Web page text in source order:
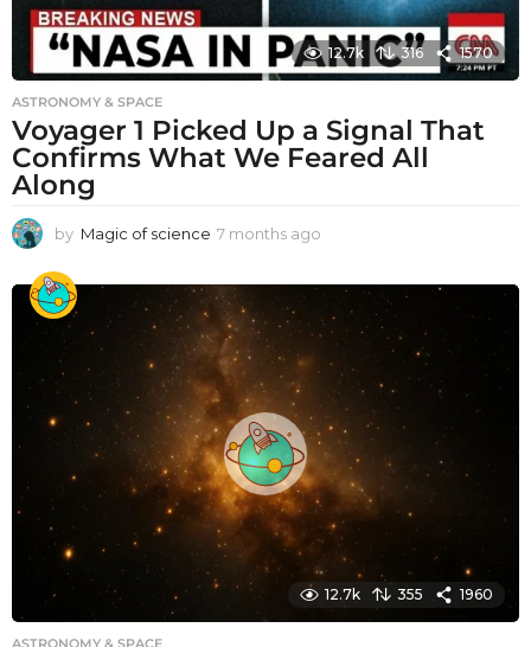
12.7k 316 1570
ASTRONOMY & SPACE
Voyager 1 Picked Up a Signal That
Confirms What We Feared All
Along
by Magic of science 7 months ago
t
g
o
12.7k 355 1960